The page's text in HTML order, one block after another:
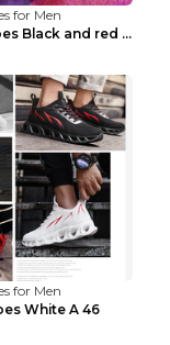
for Men
sports shoes Black and red 44
for Men
White A 46